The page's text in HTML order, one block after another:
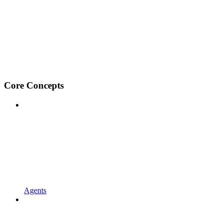
Core Concepts
Agents